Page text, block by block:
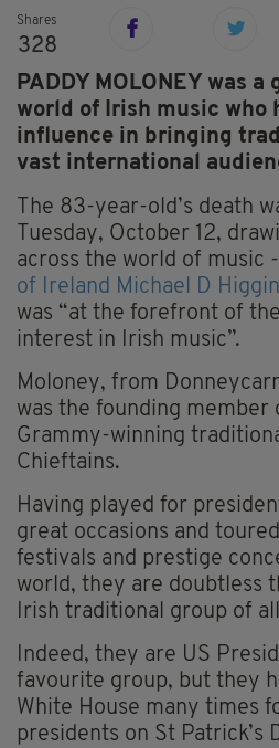
Shares
328
PADDY MOLONEY was
world of Irish music who
influence in bringing
vast international
The 83-year-old’s death
Tuesday, October 12,
across the world of music
of Ireland Michael D
was “at the forefront of
interest in Irish music”.
Moloney, from
was the founding member
Grammy-winning
Chieftains.
Having played for
great occasions and
festivals and prestige
world, they are doubtless
Irish traditional group of
Indeed, they are US
favourite group, but they
White House many times
presidents on St Patrick’s